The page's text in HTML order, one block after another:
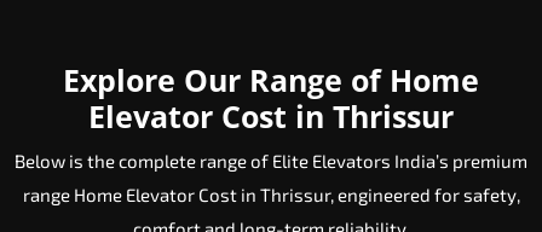
Explore Our Range of Home
Elevator Cost in Thrissur
Below is the complete range of Elite Elevators India’s premium
range Home Elevator Cost in Thrissur, engineered for safety,